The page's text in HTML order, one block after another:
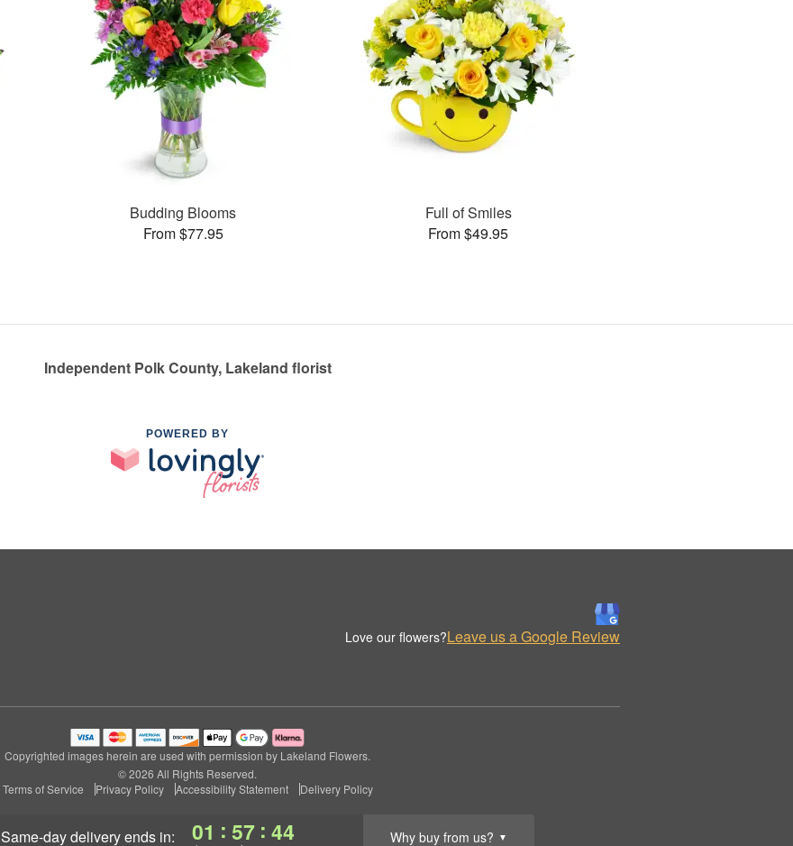
same-day deliveryends in: 01 : 57 : 43 Why buy from us? ▼
Budding Blooms
From $77.95
Full of Smiles
From $49.95
Independent Polk County, Lakeland florist
POWERED BY
Love our flowers?Leave us a Google Review
Copyrighted images herein are used with permission by Lakeland Flowers.
© 2026 All Rights Reserved.
Terms of Service
Privacy Policy Accessibility Statement Delivery Policy